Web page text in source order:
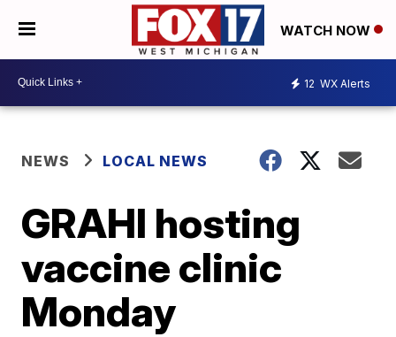
WATCH NOW
12 WX Alerts
NEWS LOCAL NEWS
GRAHI hosting
vaccine clinic
Monday